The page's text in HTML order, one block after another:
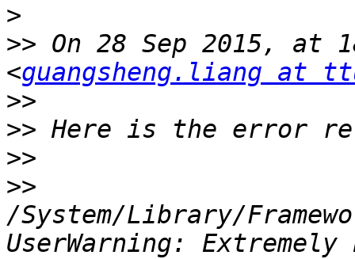
>
>> On 28 Sep 2015, at
<guangsheng.liang at
>>
>>
>>
>>
/System/Library/
UserWarning: